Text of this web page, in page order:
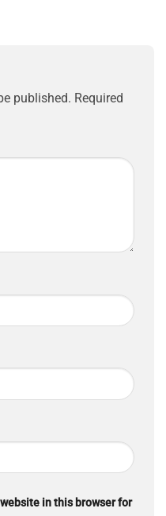
published. Required
in this browser for